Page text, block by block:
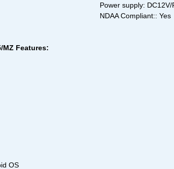
Power supply: DC12V/
NDAA Compliant:: Yes
MZ Features:
OS